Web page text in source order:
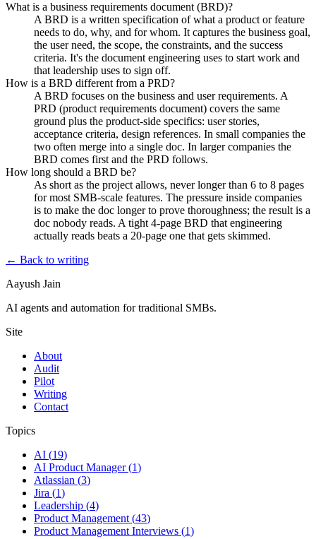
What is a business requirements document (BRD)?
A BRD is a written specification of what a product or feature
needs to do, why, and for whom. It captures the business goal,
the user need, the scope, the constraints, and the success
criteria. It's the document engineering uses to start work and
that leadership uses to sign off.
How is a BRD different from a PRD?
A BRD focuses on the business and user requirements. A
PRD (product requirements document) covers the same
ground plus the product-side specifics: user stories,
acceptance criteria, design references. In small companies the
two often merge into a single doc. In larger companies the
BRD comes first and the PRD follows.
How long should a BRD be?
As short as the project allows, never longer than 6 to 8 pages
for most SMB-scale features. The pressure inside companies
is to make the doc longer to prove thoroughness; the result is a
doc nobody reads. A tight 4-page BRD that engineering
actually reads beats a 20-page one that gets skimmed.
← Back to writing
Aayush Jain
AI agents and automation for traditional SMBs.
Site
About
Audit
Pilot
Writing
Contact
Topics
AI (19)
AI Product Manager (1)
Atlassian (3)
Jira (1)
Leadership (4)
Product Management (43)
Product Management Interviews (1)